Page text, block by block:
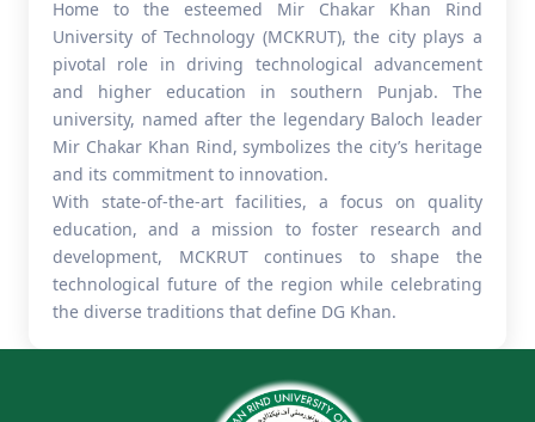
Home to the esteemed Mir Chakar Khan Rind
University of Technology (MCKRUT), the city plays a
pivotal role in driving technological advancement
and higher education in southern Punjab. The
university, named after the legendary Baloch leader
Mir Chakar Khan Rind, symbolizes the city’s heritage
and its commitment to innovation.
With state-of-the-art facilities, a focus on quality
education, and a mission to foster research and
development, MCKRUT continues to shape the
technological future of the region while celebrating
the diverse traditions that define DG Khan.